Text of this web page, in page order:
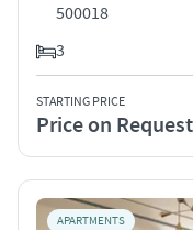
500018
3
STARTING PRICE
Price on Request
APARTMENTS